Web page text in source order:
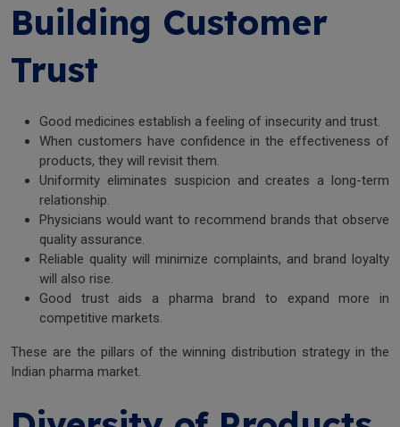
Building Customer
Trust
Good medicines establish a feeling of insecurity and trust.
When customers have confidence in the effectiveness of
products, they will revisit them.
Uniformity eliminates suspicion and creates a long-term
relationship.
Physicians would want to recommend brands that observe
quality assurance.
Reliable quality will minimize complaints, and brand loyalty
will also rise.
Good trust aids a pharma brand to expand more in
competitive markets.
These are the pillars of the winning distribution strategy in the
Indian pharma market.